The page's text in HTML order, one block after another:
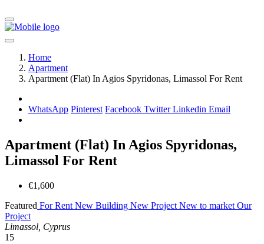
Home
Apartment
Apartment (Flat) In Agios Spyridonas, Limassol For Rent
WhatsApp Pinterest Facebook TwitterLinkedin Email
Apartment (Flat) In Agios Spyridonas,
Limassol For Rent
€1,600
Featured For Rent New Building New Project New to market Our
Project
Limassol, Cyprus
15